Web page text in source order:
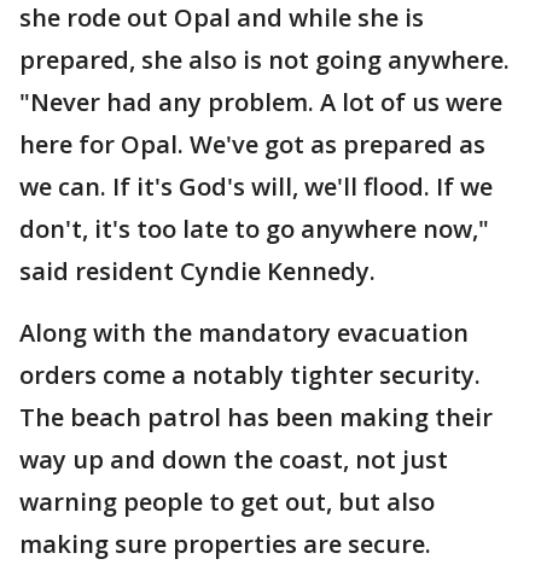
she rode out Opal and while she is
prepared, she also is not going anywhere.
"Never had any problem. A lot of us were
here for Opal. We've got as prepared as
we can. If it's God's will, we'll flood. If we
don't, it's too late to go anywhere now,"
said resident Cyndie Kennedy.
Along with the mandatory evacuation
orders come a notably tighter security.
The beach patrol has been making their
way up and down the coast, not just
warning people to get out, but also
making sure properties are secure.